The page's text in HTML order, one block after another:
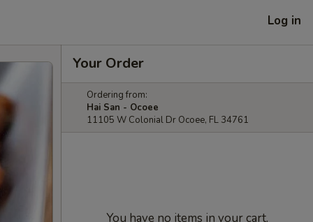
Log in
Your Order
Ordering from:
Hai San - Ocoee
11105 W Colonial Dr Ocoee, FL 34761
You have no items in your cart.